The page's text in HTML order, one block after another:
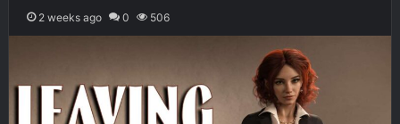
2 weeks ago 0 506